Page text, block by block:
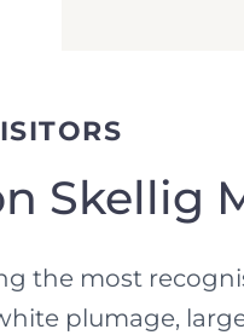
Skellig
the most
plumage,